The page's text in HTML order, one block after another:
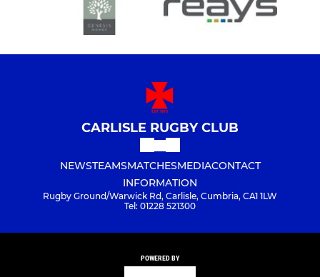
CARLISLE RUGBY CLUB
NEWSTEAMSMATCHESMEDIACONTACT
INFORMATION
Rugby Ground/Warwick Rd, Carlisle, Cumbria, CA1 1LW
Tel: 01228 521300
POWERED BY